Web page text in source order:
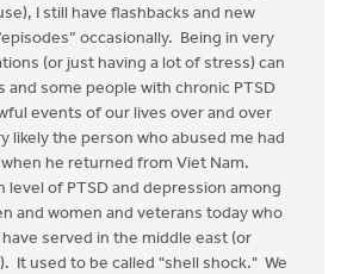
I still have flashbacks and new
occasionally. Being in very
(or just having a lot of stress) can
and some people with chronic PTSD
events of our lives over and over
likely the person who abused me had
he returned from Viet Nam.
level of PTSD and depression among
and women and veterans today who
served in the middle east (or
It used to be called "shell shock." We